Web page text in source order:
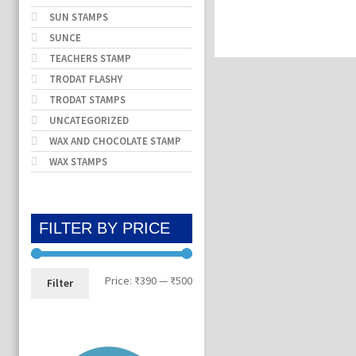
SUN STAMPS
SUNCE
TEACHERS STAMP
TRODAT FLASHY
TRODAT STAMPS
UNCATEGORIZED
WAX AND CHOCOLATE STAMP
WAX STAMPS
FILTER BY PRICE
Min
Max
Filter Price: ₹390— ₹500